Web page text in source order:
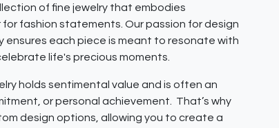
of fine jewelry that embodies
fashion statements. Our passion for design
each piece is meant to resonate with
life's precious moments.
holds sentimental value and is often an
or personal achievement. That’s why
design options, allowing you to create a